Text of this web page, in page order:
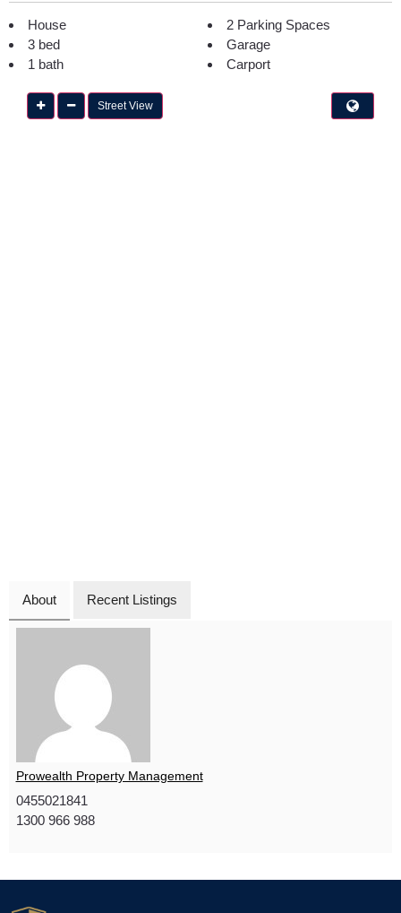
House
3 bed
1 bath
2 Parking Spaces
Garage
Carport
Street View
About Recent Listings
Prowealth Property Management
0455021841
1300 966 988